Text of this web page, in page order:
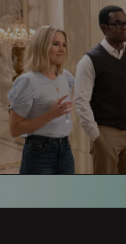
Stupid
Four Teens Talk